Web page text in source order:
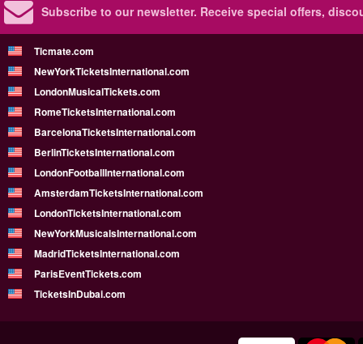
Subscribe to our newsletter. Receive special offers,
Ticmate.com
NewYorkTicketsInternational.com
LondonMusicalTickets.com
RomeTicketsInternational.com
BarcelonaTicketsInternational.com
BerlinTicketsInternational.com
LondonFootballInternational.com
AmsterdamTicketsInternational.com
LondonTicketsInternational.com
NewYorkMusicalsInternational.com
MadridTicketsInternational.com
ParisEventTickets.com
TicketsInDubai.com